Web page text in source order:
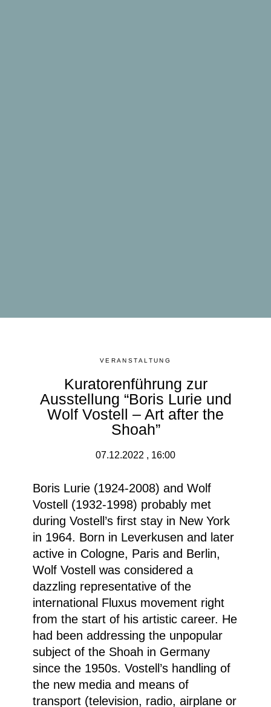
VERANSTALTUNG
Kuratorenführung zur
Ausstellung “Boris Lurie und
Wolf Vostell – Art after the
Shoah”
07.12.2022 , 16:00
Boris Lurie (1924-2008) and Wolf
Vostell (1932-1998) probably met
during Vostell’s first stay in New York
in 1964. Born in Leverkusen and later
active in Cologne, Paris and Berlin,
Wolf Vostell was considered a
dazzling representative of the
international Fluxus movement right
from the start of his artistic career. He
had been addressing the unpopular
subject of the Shoah in Germany
since the 1950s. Vostell’s handling of
the new media and means of
transport (television, radio, airplane or